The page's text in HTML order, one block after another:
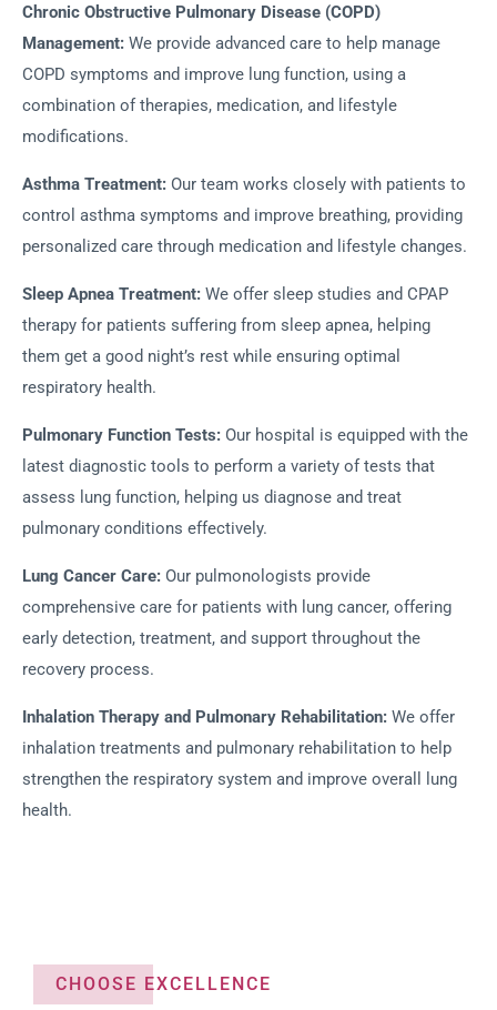
Chronic Obstructive Pulmonary Disease (COPD)
Management: We provide advanced care to help manage
COPD symptoms and improve lung function, using a
combination of therapies, medication, and lifestyle
modifications.
Asthma Treatment: Our team works closely with patients to
control asthma symptoms and improve breathing, providing
personalized care through medication and lifestyle changes.
Sleep Apnea Treatment: We offer sleep studies and CPAP
therapy for patients suffering from sleep apnea, helping
them get a good night’s rest while ensuring optimal
respiratory health.
Pulmonary Function Tests: Our hospital is equipped with the
latest diagnostic tools to perform a variety of tests that
assess lung function, helping us diagnose and treat
pulmonary conditions effectively.
Lung Cancer Care: Our pulmonologists provide
comprehensive care for patients with lung cancer, offering
early detection, treatment, and support throughout the
recovery process.
Inhalation Therapy and Pulmonary Rehabilitation: We offer
inhalation treatments and pulmonary rehabilitation to help
strengthen the respiratory system and improve overall lung
health.
CHOOSE EXCELLENCE